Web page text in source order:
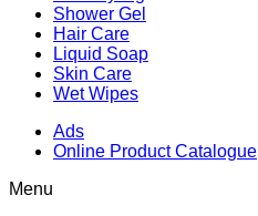
Shower Gel
Hair Care
Liquid Soap
Skin Care
Wet Wipes
Ads
Online Product Catalogue
Menu